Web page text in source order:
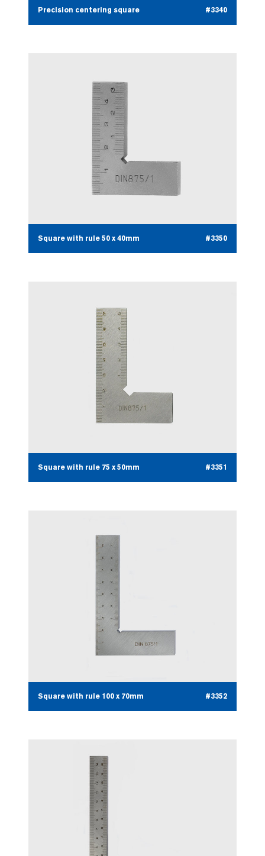
Precision centering square #3340
Square with rule 50 x 40mm #3350
Square with rule 75 x 50mm #3351
Square with rule 100 x 70mm #3352